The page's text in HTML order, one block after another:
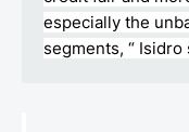
especially the
segments, “ Isidro